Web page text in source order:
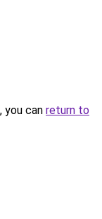
you can return to